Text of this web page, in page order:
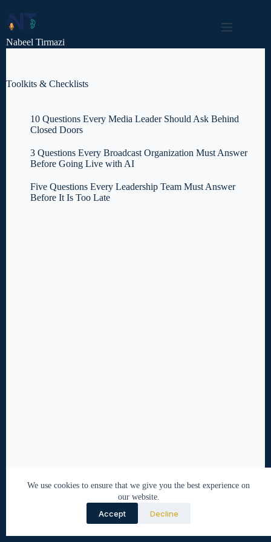
to
content
We use cookies to ensure that we give you the best experience on
our website.
Accept Decline
Nabeel Tirmazi
Toolkits & Checklists
10 Questions Every Media Leader Should Ask Behind
Closed Doors
3 Questions Every Broadcast Organization Must Answer
Before Going Live with AI
Five Questions Every Leadership Team Must Answer
Before It Is Too Late